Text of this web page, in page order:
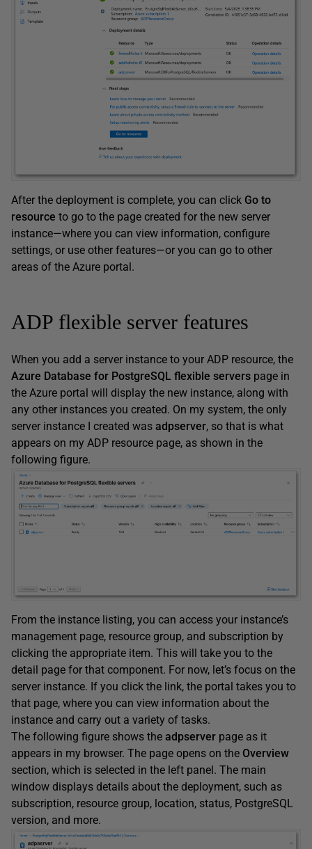
After the deployment is complete, you can click Go to
resource to go to the page created for the new server
instance—where you can view information, configure
settings, or use other features—or you can go to other
areas of the Azure portal.
ADP flexible server features
When you add a server instance to your ADP resource, the
Azure Database for PostgreSQL flexible servers page in
the Azure portal will display the new instance, along with
any other instances you created. On my system, the only
server instance I created was adpserver, so that is what
appears on my ADP resource page, as shown in the
following figure.
From the instance listing, you can access your instance’s
management page, resource group, and subscription by
clicking the appropriate item. This will take you to the
detail page for that component. For now, let’s focus on the
server instance. If you click the link, the portal takes you to
that page, where you can view information about the
instance and carry out a variety of tasks.
The following figure shows the adpserver page as it
appears in my browser. The page opens on the Overview
section, which is selected in the left panel. The main
window displays details about the deployment, such as
subscription, resource group, location, status, PostgreSQL
version, and more.